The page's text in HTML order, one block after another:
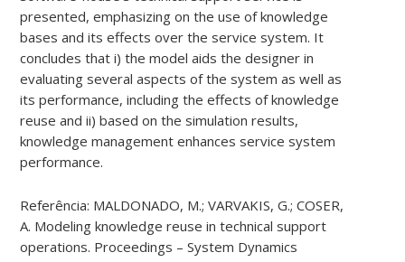
presented, emphasizing on the use of knowledge
bases and its effects over the service system. It
concludes that i) the model aids the designer in
evaluating several aspects of the system as well as
its performance, including the effects of knowledge
reuse and ii) based on the simulation results,
knowledge management enhances service system
performance.
Referência: MALDONADO, M.; VARVAKIS, G.; COSER,
A. Modeling knowledge reuse in technical support
operations. Proceedings – System Dynamics